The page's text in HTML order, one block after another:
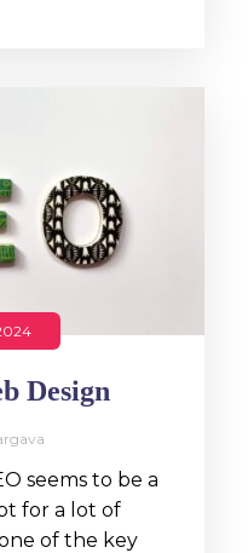
Design
seems to be a
for a lot of
of the key